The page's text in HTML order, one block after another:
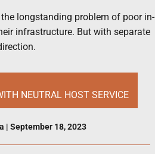
longstanding problem of poor in-
infrastructure. But with separate
NEUTRAL HOST SERVICE
| September 18, 2023